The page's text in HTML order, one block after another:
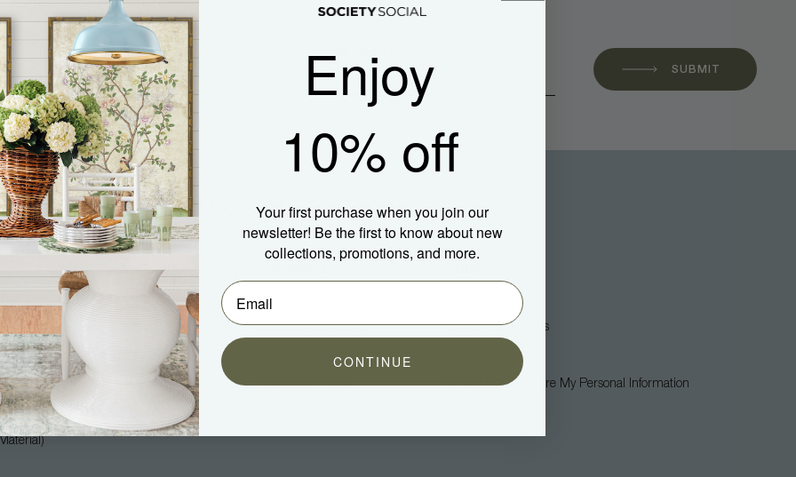
Name
SUBMIT
About Us
Hospitality
Blog
Spotted In Shipping
Shop Our Instagram
Customer Photos
Terms + Conditions
Do Not Sell Or Share My Personal Information
Enjoy
10% off
Your first purchase when you join our
newsletter! Be the first to know about new
collections, promotions, and more.
CONTINUE